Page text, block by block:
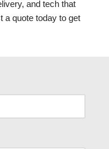
and tech that
a quote today to get